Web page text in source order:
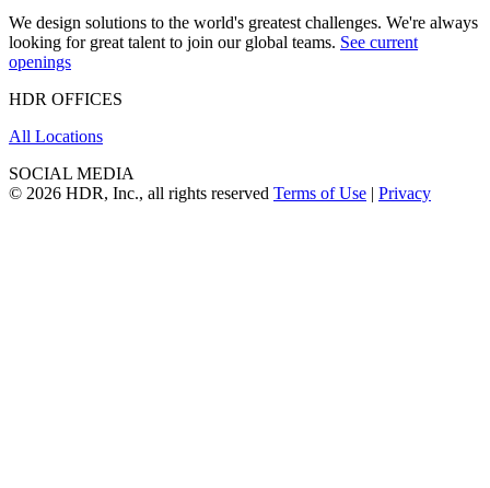
We design solutions to the world's greatest challenges. We're always
looking for great talent to join our global teams. See current
openings
HDR OFFICES
All Locations
SOCIAL MEDIA
© 2026 HDR, Inc., all rights reserved Terms of Use | Privacy